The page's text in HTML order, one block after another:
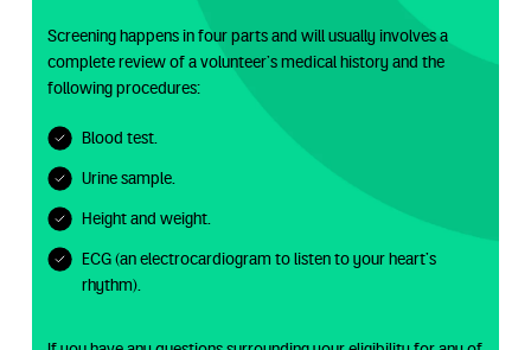
Screening happens in four parts and will usually involves a
complete review of a volunteer’s medical history and the
following procedures:
Blood test.
Urine sample.
Height and weight.
ECG (an electrocardiogram to listen to your heart’s
rhythm).